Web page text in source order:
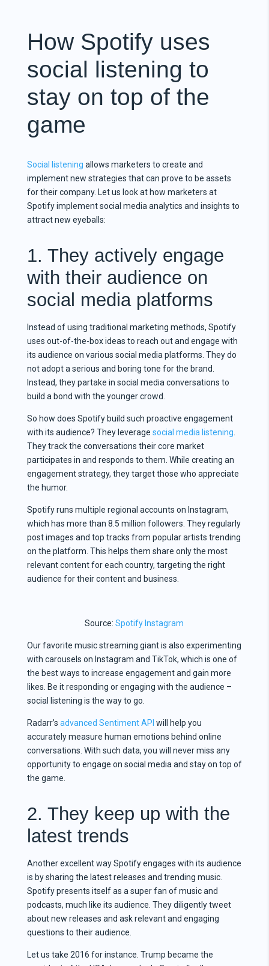
How Spotify uses
social listening to
stay on top of the
game
Social listening allows marketers to create and
implement new strategies that can prove to be assets
for their company. Let us look at how marketers at
Spotify implement social media analytics and insights to
attract new eyeballs:
1. They actively engage
with their audience on
social media platforms
Instead of using traditional marketing methods, Spotify
uses out-of-the-box ideas to reach out and engage with
its audience on various social media platforms. They do
not adopt a serious and boring tone for the brand.
Instead, they partake in social media conversations to
build a bond with the younger crowd.
So how does Spotify build such proactive engagement
with its audience? They leverage social media listening
They track the conversations their core market
participates in and responds to them. While creating an
engagement strategy, they target those who appreciate
the humor.
Spotify runs multiple regional accounts on Instagram,
which has more than 8.5 million followers. They regularly
post images and top tracks from popular artists trending
on the platform. This helps them share only the most
relevant content for each country, targeting the right
audience for their content and business.
Source:Spotify Instagram
Our favorite music streaming giant is also experimenting
with carousels on Instagram and TikTok, which is one of
the best ways to increase engagement and gain more
likes. Be it responding or engaging with the audience –
social listening is the way to go.
Radarr’s advanced Sentiment API will help you
accurately measure human emotions behind online
conversations. With such data, you will never miss any
opportunity to engage on social media and stay on top of
the game.
2. They keep up with the
latest trends
Another excellent way Spotify engages with its audience
is by sharing the latest releases and trending music.
Spotify presents itself as a super fan of music and
podcasts, much like its audience. They diligently tweet
about new releases and ask relevant and engaging
questions to their audience.
Let us take 2016 for instance. Trump became the